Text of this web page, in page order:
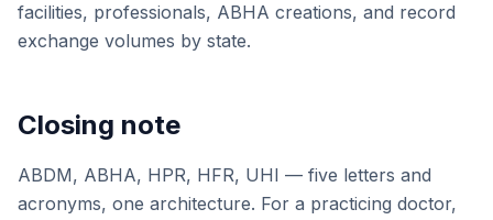
facilities, professionals, ABHA creations, and record
exchange volumes by state.
Closing note
ABDM, ABHA, HPR, HFR, UHI — five letters and
acronyms, one architecture. For a practicing doctor,